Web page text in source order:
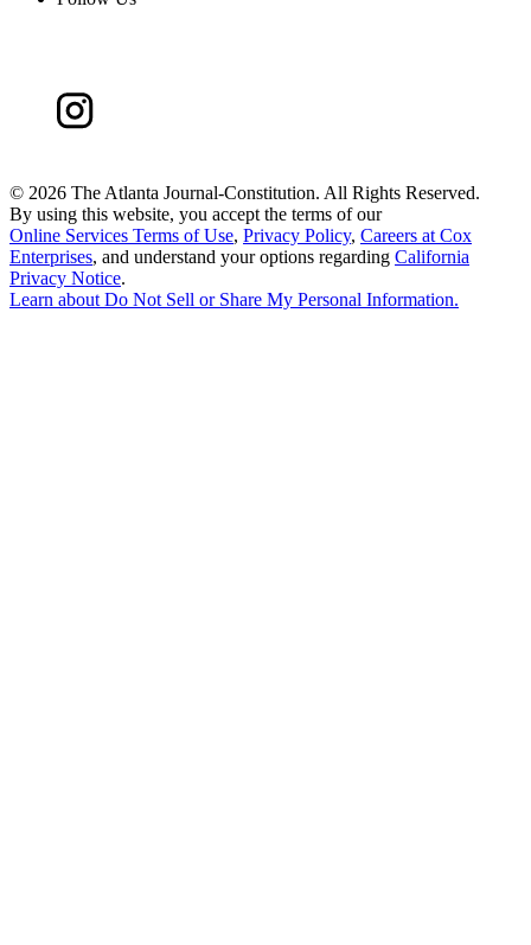
© 2026 The Atlanta Journal-Constitution. All Rights Reserved.
By using this website, you accept the terms of our
Online Services Terms of Use, Privacy Policy, Careers at Cox
Enterprises, and understand your options regarding California
Privacy Notice.
Learn about Do Not Sell or Share My Personal Information.